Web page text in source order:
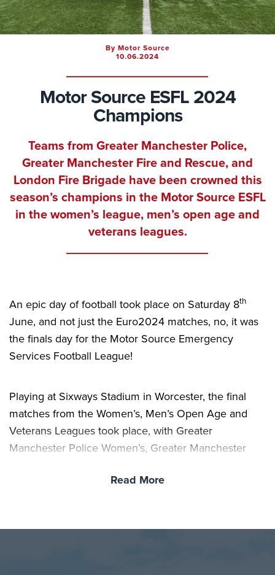
By Motor Source
10.06.2024
Motor Source ESFL 2024
Champions
Teams from Greater Manchester Police,
Greater Manchester Fire and Rescue, and
London Fire Brigade have been crowned this
season’s champions in the Motor Source ESFL
in the women’s league, men’s open age and
veterans leagues.
An epic day of football took place on Saturday 8th
June, and not just the Euro2024 matches, no, it was
the finals day for the Motor Source Emergency
Services Football League!
Playing at Sixways Stadium in Worcester, the final
matches from the Women’s, Men’s Open Age and
Veterans Leagues took place, with Greater
Manchester Police Women’s, Greater Manchester
Veteran’s coming out victorious and taking home the
Read More